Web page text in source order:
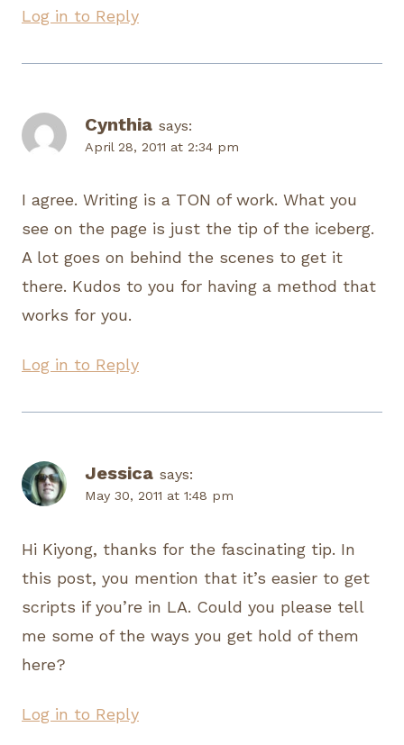
Log in to Reply
Cynthia says:
April 28, 2011 at 2:34 pm
I agree. Writing is a TON of work. What you
see on the page is just the tip of the iceberg.
A lot goes on behind the scenes to get it
there. Kudos to you for having a method that
works for you.
Log in to Reply
Jessica says:
May 30, 2011 at 1:48 pm
Hi Kiyong, thanks for the fascinating tip. In
this post, you mention that it’s easier to get
scripts if you’re in LA. Could you please tell
me some of the ways you get hold of them
here?
Log in to Reply